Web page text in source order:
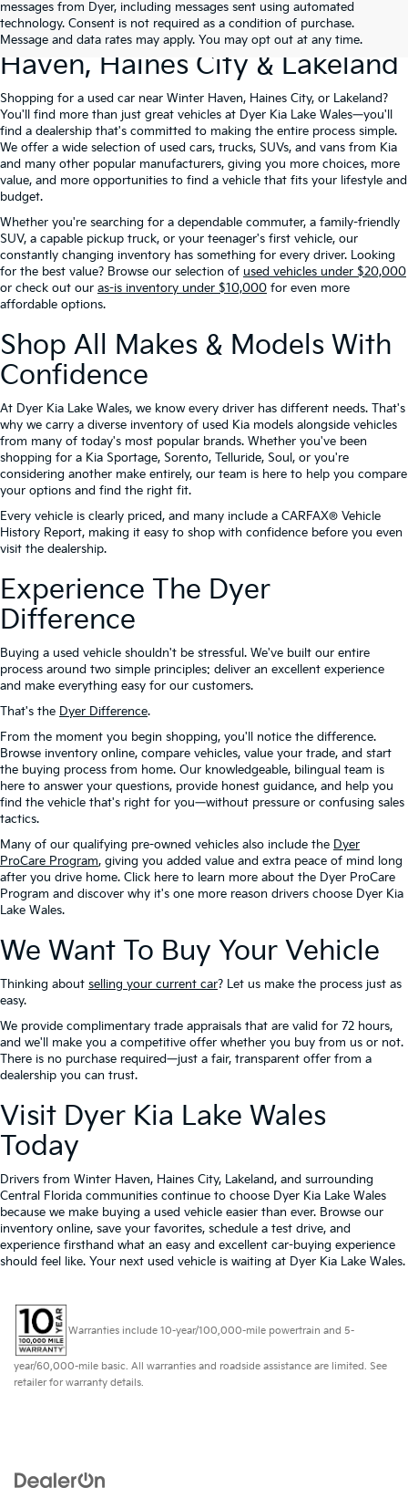
messages from Dyer, including messages sent using automated
technology. Consent is not required as a condition of purchase.
Message and data rates may apply. You may opt out at any time.
Lake Wales – Serving Winter
Haven, Haines City & Lakeland
Shopping for a used car near Winter Haven, Haines City, or Lakeland?
You'll find more than just great vehicles at Dyer Kia Lake Wales—you'll
find a dealership that's committed to making the entire process simple.
We offer a wide selection of used cars, trucks, SUVs, and vans from Kia
and many other popular manufacturers, giving you more choices, more
value, and more opportunities to find a vehicle that fits your lifestyle and
budget.
Whether you're searching for a dependable commuter, a family-friendly
SUV, a capable pickup truck, or your teenager's first vehicle, our
constantly changing inventory has something for every driver. Looking
for the best value? Browse our selection of used vehicles under $20,000
or check out our as-is inventory under $10,000 for even more
affordable options.
Shop All Makes & Models With
Confidence
At Dyer Kia Lake Wales, we know every driver has different needs. That's
why we carry a diverse inventory of used Kia models alongside vehicles
from many of today's most popular brands. Whether you've been
shopping for a Kia Sportage, Sorento, Telluride, Soul, or you're
considering another make entirely, our team is here to help you compare
your options and find the right fit.
Every vehicle is clearly priced, and many include a CARFAX® Vehicle
History Report, making it easy to shop with confidence before you even
visit the dealership.
Experience The Dyer
Difference
Buying a used vehicle shouldn't be stressful. We've built our entire
process around two simple principles: deliver an excellent experience
and make everything easy for our customers.
That's the Dyer Difference.
From the moment you begin shopping, you'll notice the difference.
Browse inventory online, compare vehicles, value your trade, and start
the buying process from home. Our knowledgeable, bilingual team is
here to answer your questions, provide honest guidance, and help you
find the vehicle that's right for you—without pressure or confusing sales
tactics.
Many of our qualifying pre-owned vehicles also include the Dyer
ProCare Program, giving you added value and extra peace of mind long
after you drive home. Click here to learn more about the Dyer ProCare
Program and discover why it's one more reason drivers choose Dyer Kia
Lake Wales.
We Want To Buy Your Vehicle
Thinking about selling your current car? Let us make the process just as
easy.
We provide complimentary trade appraisals that are valid for 72 hours,
and we'll make you a competitive offer whether you buy from us or not.
There is no purchase required—just a fair, transparent offer from a
dealership you can trust.
Visit Dyer Kia Lake Wales
Today
Drivers from Winter Haven, Haines City, Lakeland, and surrounding
Central Florida communities continue to choose Dyer Kia Lake Wales
because we make buying a used vehicle easier than ever. Browse our
inventory online, save your favorites, schedule a test drive, and
experience firsthand what an easy and excellent car-buying experience
should feel like. Your next used vehicle is waiting at Dyer Kia Lake Wales.
Warranties include 10-year/100,000-mile powertrain and 5-
year/60,000-mile basic. All warranties and roadside assistance are limited. See
retailer for warranty details.